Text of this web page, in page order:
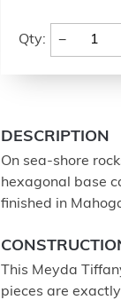
Qty: −
DESCRIPTION
On sea-shore
hexagonal base
finished in
This Meyda
pieces are